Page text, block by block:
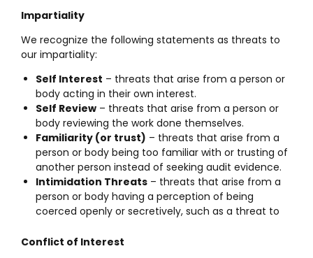
Impartiality
We recognize the following statements as threats to
our impartiality:
Self Interest – threats that arise from a person or
body acting in their own interest.
Self Review – threats that arise from a person or
body reviewing the work done themselves.
Familiarity (or trust) – threats that arise from a
person or body being too familiar with or trusting of
another person instead of seeking audit evidence.
Intimidation Threats – threats that arise from a
person or body having a perception of being
coerced openly or secretively, such as a threat to
Conflict of Interest